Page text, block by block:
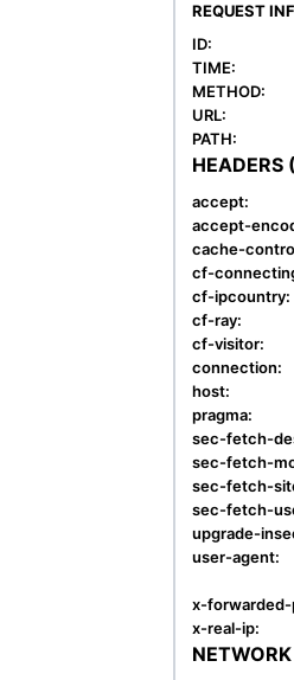
REQUEST
ID:
TIME:
METHOD:
URL:
PATH:
HEADERS
accept:
accept-
cache-
cf-
cf-ipcountry:
cf-ray:
cf-visitor:
connection:
host:
pragma:
sec-fetch-
sec-fetch-
sec-fetch-
sec-fetch-
upgrade-
user-agent:
x-
x-real-ip:
NETWORK